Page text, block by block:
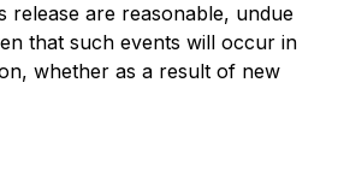
are reasonable, undue
that such events will occur in
whether as a result of new